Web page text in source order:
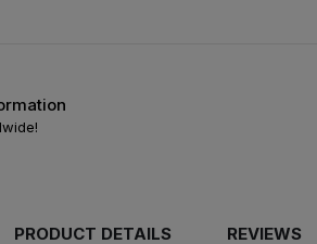
PRODUCT DETAILS REVIEWS